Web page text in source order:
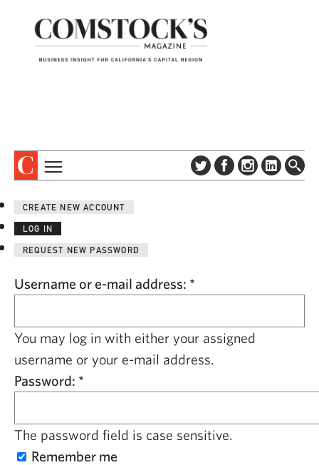
CONTACT US
COLUMNS & SERIES
PROFILES
SPECIAL SECTIONS
CAPITAL REGION CARES
CREATE NEW ACCOUNT
LOG IN
REQUEST NEW PASSWORD
Username or e-mail address: *
You may log in with either your assigned
username or your e-mail address.
Password: *
The password field is case sensitive.
Remember me